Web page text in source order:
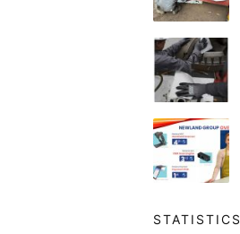
STATISTICS